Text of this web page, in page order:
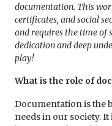
documentation. This
certificates, and social
and requires the time of
dedication and deep
play!
What is the role of
Documentation is the
needs in our society.